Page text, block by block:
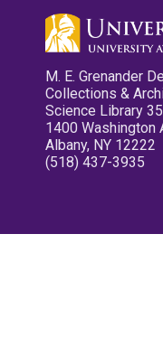
M. E. Grenander
Collections &
Science Library
1400 Washington
Albany, NY 12222
(518) 437-3935